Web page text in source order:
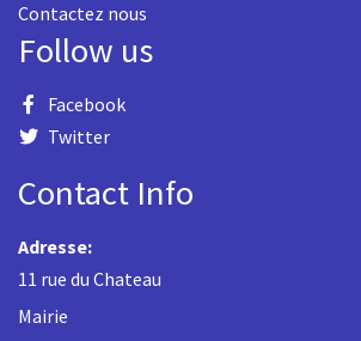
Contactez nous
Follow us
Facebook
Twitter
Contact Info
Adresse:
11 rue du Chateau
Mairie